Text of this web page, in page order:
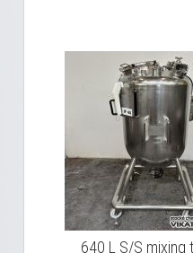
640 L S/S mixing